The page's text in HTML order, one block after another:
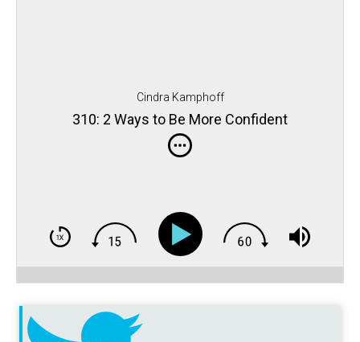
Cindra Kamphoff
310: 2 Ways to Be More Confident